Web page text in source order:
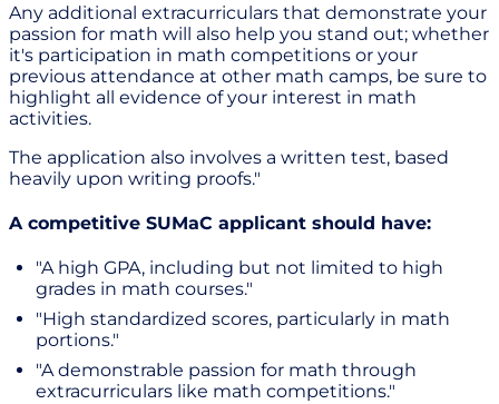
Any additional extracurriculars that demonstrate your
passion for math will also help you stand out; whether
it's participation in math competitions or your
previous attendance at other math camps, be sure to
highlight all evidence of your interest in math
activities.
The application also involves a written test, based
heavily upon writing proofs."
A competitive SUMaC applicant should have:
"A high GPA, including but not limited to high
grades in math courses."
"High standardized scores, particularly in math
portions."
"A demonstrable passion for math through
extracurriculars like math competitions."